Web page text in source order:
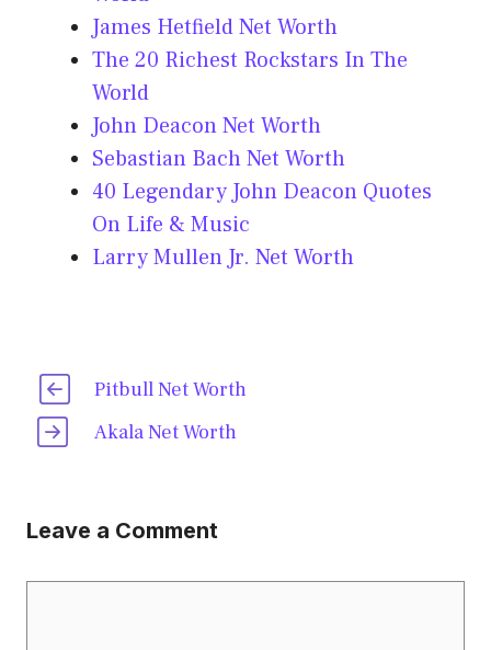
James Hetfield Net Worth
The 20 Richest Rockstars In The
World
John Deacon Net Worth
Sebastian Bach Net Worth
40 Legendary John Deacon Quotes
On Life & Music
Larry Mullen Jr. Net Worth
Pitbull Net Worth
Akala Net Worth
Leave a Comment